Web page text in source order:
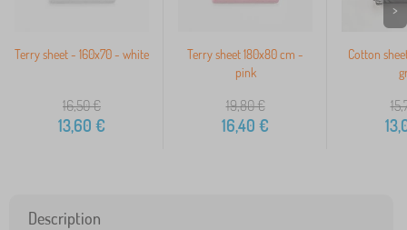
Terry sheet - 160x70 - white
16,50€
13,60 €
Terry sheet 180x80 cm -
pink
19,80€
16,40 €
Cotton
>
Description